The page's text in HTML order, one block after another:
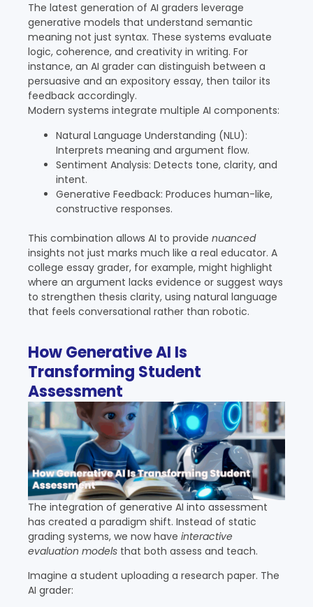
The latest generation of AI graders leverage
generative models that understand semantic
meaning not just syntax. These systems evaluate
logic, coherence, and creativity in writing. For
instance, an AI grader can distinguish between a
persuasive and an expository essay, then tailor its
feedback accordingly.
Modern systems integrate multiple AI components:
Natural Language Understanding (NLU):
Interprets meaning and argument flow.
Sentiment Analysis: Detects tone, clarity, and
intent.
Generative Feedback: Produces human-like,
constructive responses.
This combination allows AI to provide nuanced
insights not just marks much like a real educator. A
college essay grader, for example, might highlight
where an argument lacks evidence or suggest ways
to strengthen thesis clarity, using natural language
that feels conversational rather than robotic.
How Generative AI Is
Transforming Student
Assessment
The integration of generative AI into assessment
has created a paradigm shift. Instead of static
grading systems, we now have interactive
evaluation models that both assess and teach.
Imagine a student uploading a research paper. The
AI grader: